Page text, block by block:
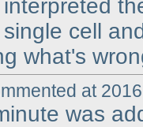
interpreted
cell
what's
at
was